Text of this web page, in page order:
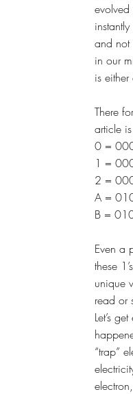
evolved
and
in our
is
There
article
0 =
1 =
2 =
A =
B =
Even a
these
unique
read or
Let’s
“trap”